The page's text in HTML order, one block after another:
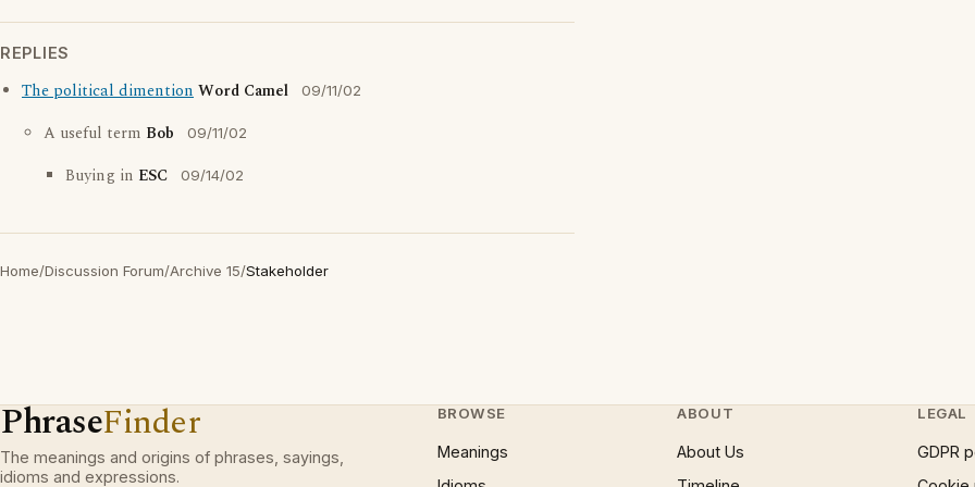
REPLIES
The political dimentionWord Camel 09/11/02
A useful term Bob 09/11/02
Buying in ESC 09/14/02
Home/Discussion Forum/Archive 15/Stakeholder
PhraseFinder
The meanings and origins of phrases, sayings,
idioms and expressions.
BROWSE
Meanings
ABOUT
About Us
LEGAL
GDPR